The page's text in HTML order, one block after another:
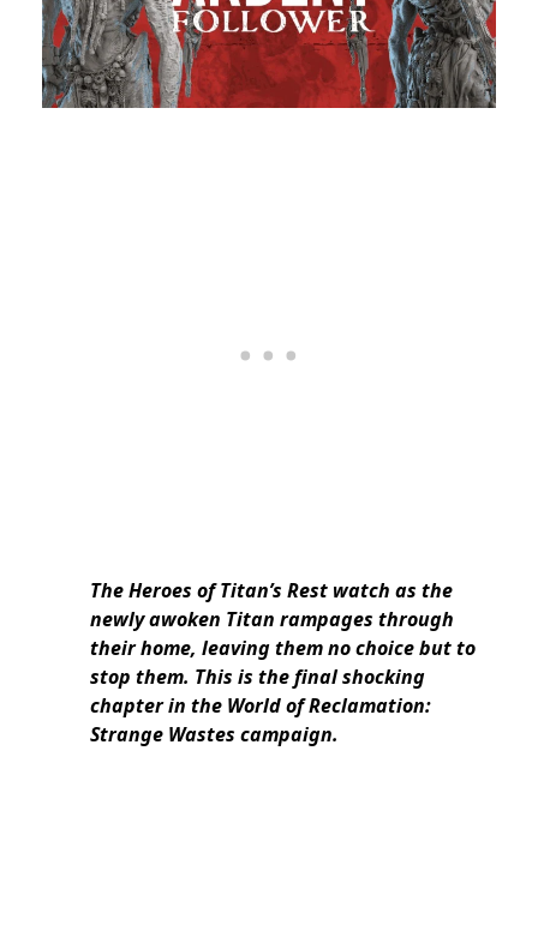
The Heroes of Titan’s Rest watch as the
newly awoken Titan rampages through
their home, leaving them no choice but to
stop them. This is the final shocking
chapter in the World of Reclamation:
Strange Wastes campaign.